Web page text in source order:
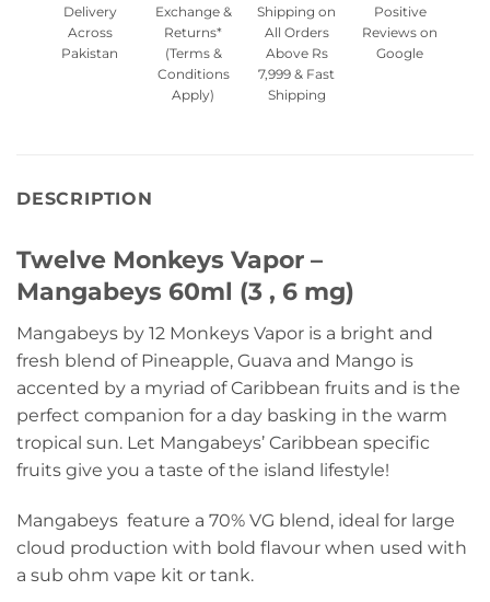
Delivery
Across
Pakistan
Exchange &
Returns*
(Terms &
Conditions
Apply)
Shipping on
All Orders
Above Rs
7,999 & Fast
Shipping
Positive
Reviews on
Google
DESCRIPTION
Twelve Monkeys Vapor –
Mangabeys 60ml (3 , 6 mg)
Mangabeys by 12 Monkeys Vapor is a bright and
fresh blend of Pineapple, Guava and Mango is
accented by a myriad of Caribbean fruits and is the
perfect companion for a day basking in the warm
tropical sun. Let Mangabeys’ Caribbean specific
fruits give you a taste of the island lifestyle!
Mangabeys feature a 70% VG blend, ideal for large
cloud production with bold flavour when used with
a sub ohm vape kit or tank.